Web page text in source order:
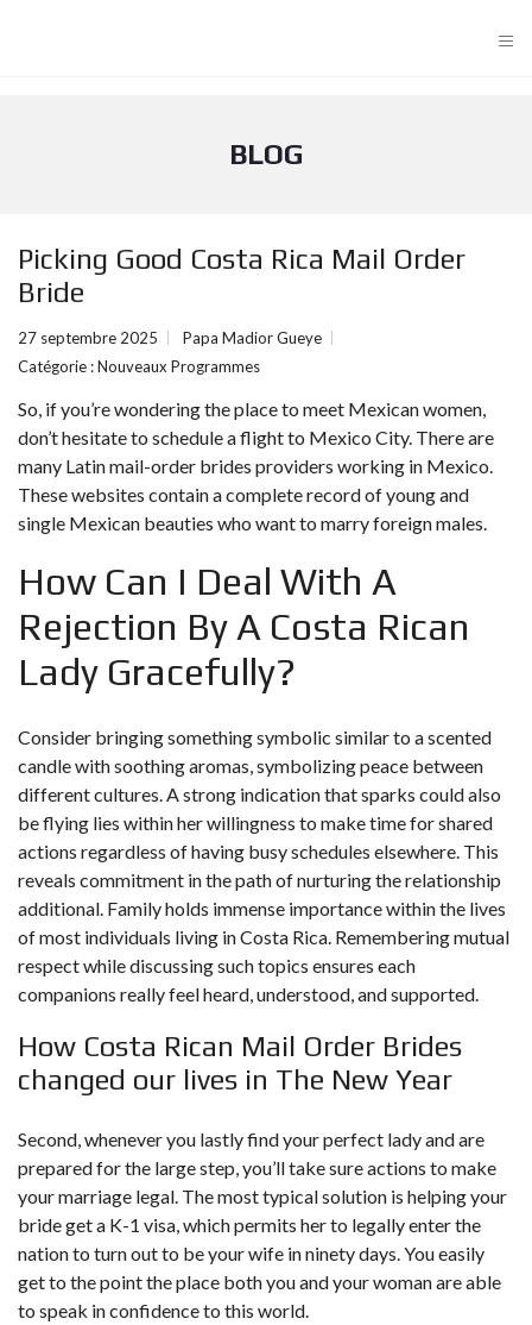
≡
BLOG
Picking Good Costa Rica Mail Order
Bride
27 septembre 2025
Papa Madior Gueye
Catégorie :Nouveaux Programmes
So, if you’re wondering the place to meet Mexican women,
don’t hesitate to schedule a flight to Mexico City. There are
many Latin mail-order brides providers working in Mexico.
These websites contain a complete record of young and
single Mexican beauties who want to marry foreign males.
How Can I Deal With A
Rejection By A Costa Rican
Lady Gracefully?
Consider bringing something symbolic similar to a scented
candle with soothing aromas, symbolizing peace between
different cultures. A strong indication that sparks could also
be flying lies within her willingness to make time for shared
actions regardless of having busy schedules elsewhere. This
reveals commitment in the path of nurturing the relationship
additional. Family holds immense importance within the lives
of most individuals living in Costa Rica. Remembering mutual
respect while discussing such topics ensures each
companions really feel heard, understood, and supported.
How Costa Rican Mail Order Brides
changed our lives in The New Year
Second, whenever you lastly find your perfect lady and are
prepared for the large step, you’ll take sure actions to make
your marriage legal. The most typical solution is helping your
bride get a K-1 visa, which permits her to legally enter the
nation to turn out to be your wife in ninety days. You easily
get to the point the place both you and your woman are able
to speak in confidence to this world.